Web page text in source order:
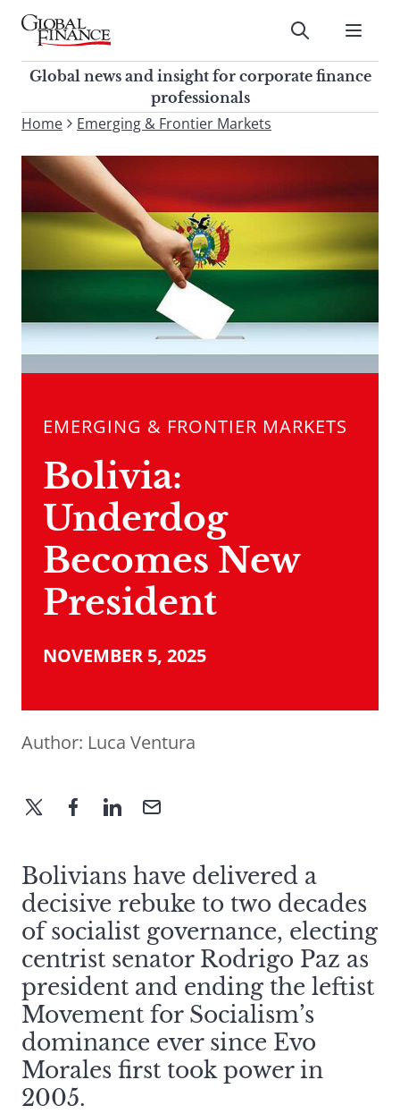
Skip
contentGlobal Finance Magazine
Global news and insight for
corporate finance professionals
Submit
Global news and insight for corporate finance
professionals
To
this
site,
enter
a
search
term
Home Emerging & Frontier Markets
EMERGING & FRONTIER MARKETS
Bolivia:
Underdog
Becomes New
President
NOVEMBER 5, 2025
Author: Luca Ventura
Bolivians have delivered a
decisive rebuke to two decades
of socialist governance, electing
centrist senator Rodrigo Paz as
president and ending the leftist
Movement for Socialism’s
dominance ever since Evo
Morales first took power in
2005.